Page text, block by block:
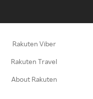
Rakuten Viber
Rakuten Travel
About Rakuten